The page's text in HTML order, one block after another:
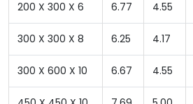
200 X 300 X 6 6.77 4.55
300 X 300 X 8 6.25 4.17
300 X 600 X 10 6.67 4.55